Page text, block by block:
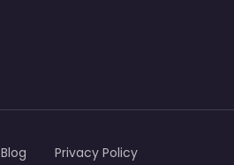
Blog Privacy Policy